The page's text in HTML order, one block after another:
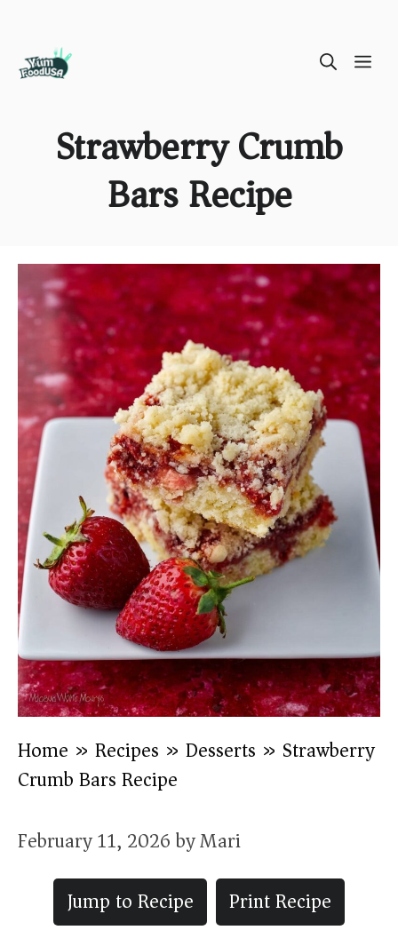
Strawberry Crumb
Bars Recipe
Home » Recipes » Desserts » Strawberry
Crumb Bars Recipe
February 11, 2026byMari
Jump to Recipe
Print Recipe